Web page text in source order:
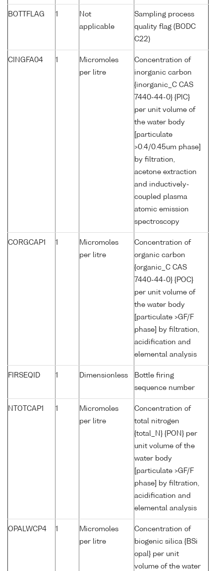
BOTTFLAG 1
Not
applicable
Sampling process
quality flag (BODC
C22)
CINGFA04 1
Micromoles
per litre
Concentration of
inorganic carbon
{inorganic_C CAS
7440-44-0} {PIC}
per unit volume of
the water body
[particulate
>0.4/0.45um phase]
by filtration,
acetone extraction
and inductively-
coupled plasma
atomic emission
spectroscopy
CORGCAP1 1
Micromoles
per litre
Concentration of
organic carbon
{organic_C CAS
7440-44-0} {POC}
per unit volume of
the water body
[particulate >GF/F
phase] by filtration,
acidification and
elemental analysis
FIRSEQID 1 Dimensionless
Bottle firing
sequence number
NTOTCAP1 1
Micromoles
per litre
Concentration of
total nitrogen
{total_N} {PON} per
unit volume of the
water body
[particulate >GF/F
phase] by filtration,
acidification and
elemental analysis
OPALWCP4 1
Micromoles
per litre
Concentration of
biogenic silica {BSi
opal} per unit
volume of the water